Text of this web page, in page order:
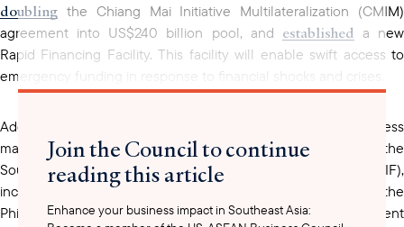
doubling the Chiang Mai Initiative Multilateralization (CMIM)
agreement into US$240 billion pool, and established a new
Rapid Financing Facility. This facility will enable swift access to
emergency funding in response to financial shocks and crises.
Additionally, ASEAN financial ministers highlighted progress
made under the Disaster Risk Financing Initiative (DRFI) and the
Southeast Asia Disaster Risk Insurance Facility (SEADRIF),
including an immediate payout for flooding in Laos PDR and the
Philippines, as well as technical assistance for the recent
Join the Council to continue
reading this article
Enhance your business impact in Southeast Asia: